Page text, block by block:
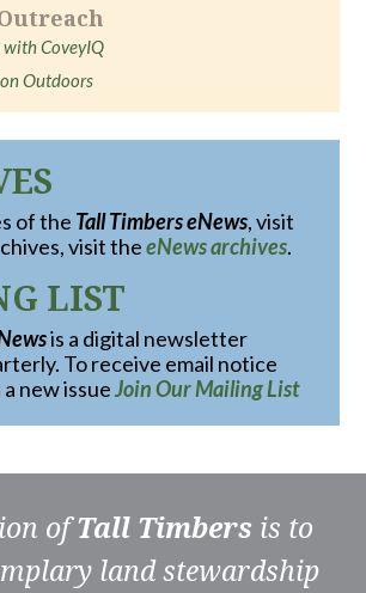
with CoveyIQ
Outdoors
of the Tall Timbers eNews, visit
visit theeNews archives.
LIST
is a digital newsletter
To receive email notice
new issueJoin Our Mailing List
ofTall Timbers is to
land stewardship